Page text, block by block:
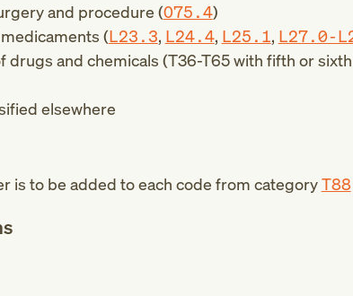
and procedure (O75.4)
(L23.3, L24.4, L25.1, L27.0-
drugs and chemicals (T36-T65with fifth or
elsewhere
is to be added to each code from categoryT88